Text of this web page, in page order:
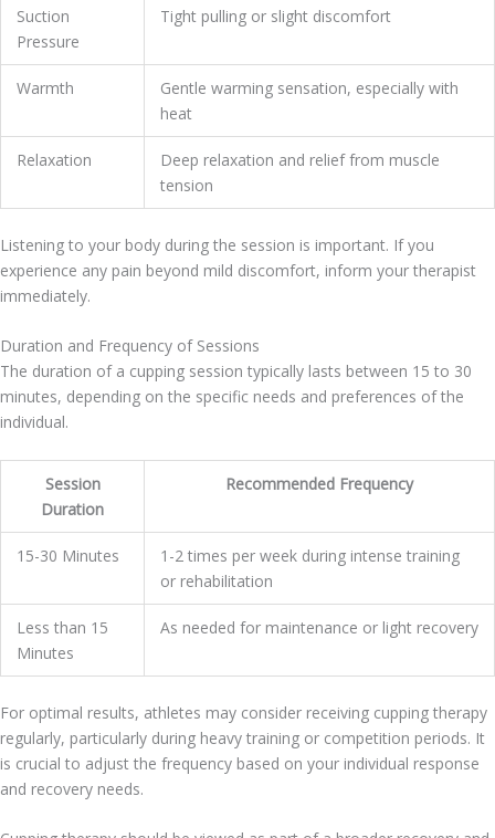
Suction
Pressure
Tight pulling or slight discomfort
Warmth
Gentle warming sensation, especially with
heat
Relaxation
Deep relaxation and relief from muscle
tension
Listening to your body during the session is important. If you
experience any pain beyond mild discomfort, inform your therapist
immediately.
Duration and Frequency of Sessions
The duration of a cupping session typically lasts between 15 to 30
minutes, depending on the specific needs and preferences of the
individual.
Session
Duration
Recommended Frequency
15-30 Minutes
1-2 times per week during intense training
or rehabilitation
Less than 15
Minutes
As needed for maintenance or light recovery
For optimal results, athletes may consider receiving cupping therapy
regularly, particularly during heavy training or competition periods. It
is crucial to adjust the frequency based on your individual response
and recovery needs.